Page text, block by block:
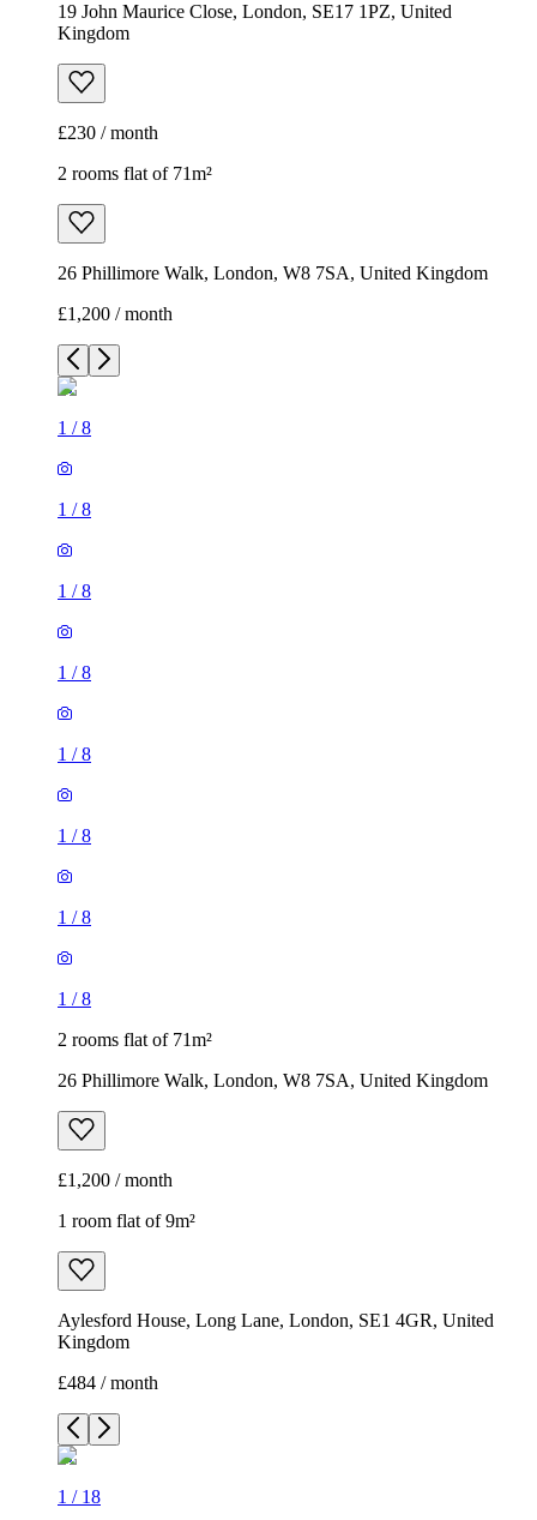
19 John Maurice Close, London, SE17 1PZ, United
Kingdom
£230 / month
2 rooms flat of 71m²
26 Phillimore Walk, London, W8 7SA, United Kingdom
£1,200 / month
1 /8
1 /8
1 /8
1 /8
1 /8
1 /8
1 /8
1 /8
2 rooms flat of 71m²
26 Phillimore Walk, London, W8 7SA, United Kingdom
£1,200 / month
1 room flat of 9m²
Aylesford House, Long Lane, London, SE1 4GR, United
Kingdom
£484 / month
1 / 18